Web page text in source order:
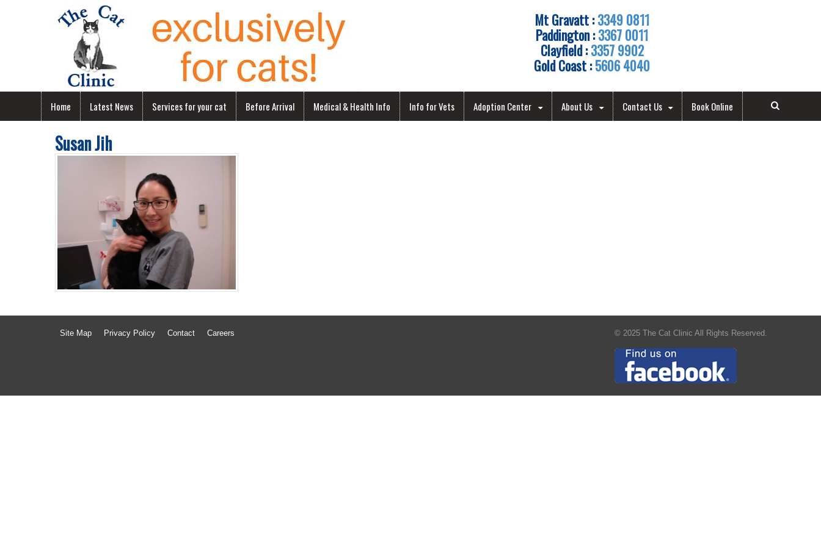
Mt Gravatt :3349 0811
Paddington :3367 0011
Clayfield :3357 9902
Gold Coast :5606 4040
Home Latest News Services for your cat Before Arrival Medical & Health Info Info for Vets Adoption Center About Us Contact Us Book Online
Susan Jih
© 2025 The Cat Clinic All Rights Reserved.
Site Map Privacy Policy Contact Careers